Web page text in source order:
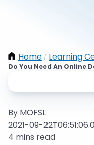
Home / Learning
Do You Need An Online
By MOFSL
2021-09-
4 mins read